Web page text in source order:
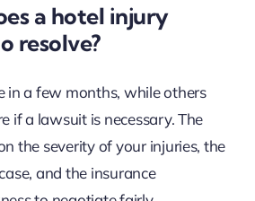
a hotel injury
resolve?
in a few months, while others
if a lawsuit is necessary. The
the severity of your injuries, the
and the insurance